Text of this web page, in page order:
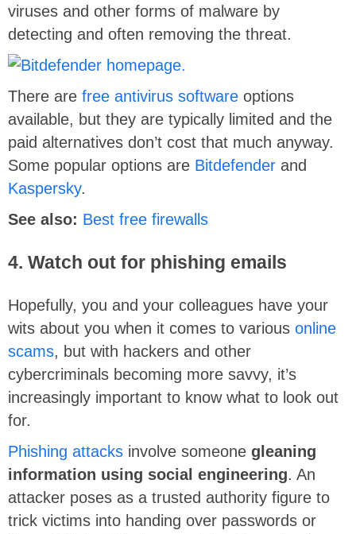
viruses and other forms of malware by
detecting and often removing the threat.
There are free antivirus software options
available, but they are typically limited and the
paid alternatives don’t cost that much anyway.
Some popular options are Bitdefender and
Kaspersky.
See also: Best free firewalls
4. Watch out for phishing emails
Hopefully, you and your colleagues have your
wits about you when it comes to various online
scams, but with hackers and other
cybercriminals becoming more savvy, it’s
increasingly important to know what to look out
for.
Phishing attacks involve someone gleaning
information using social engineering. An
attacker poses as a trusted authority figure to
trick victims into handing over passwords or